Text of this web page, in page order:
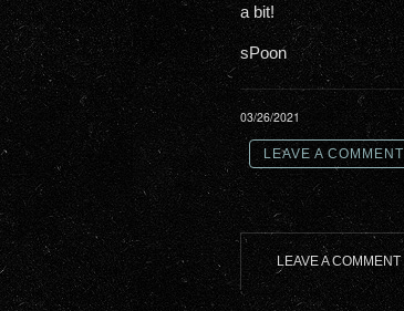
a bit!
sPoon
03/26/2021
LEAVE A COMMENT
LEAVE A COMMENT